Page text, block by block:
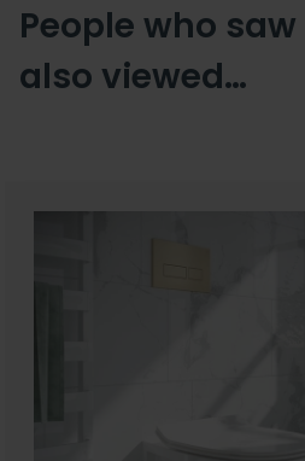
People who
also viewed…